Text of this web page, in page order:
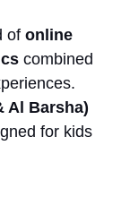
of online
combined
Al Barsha)
for kids